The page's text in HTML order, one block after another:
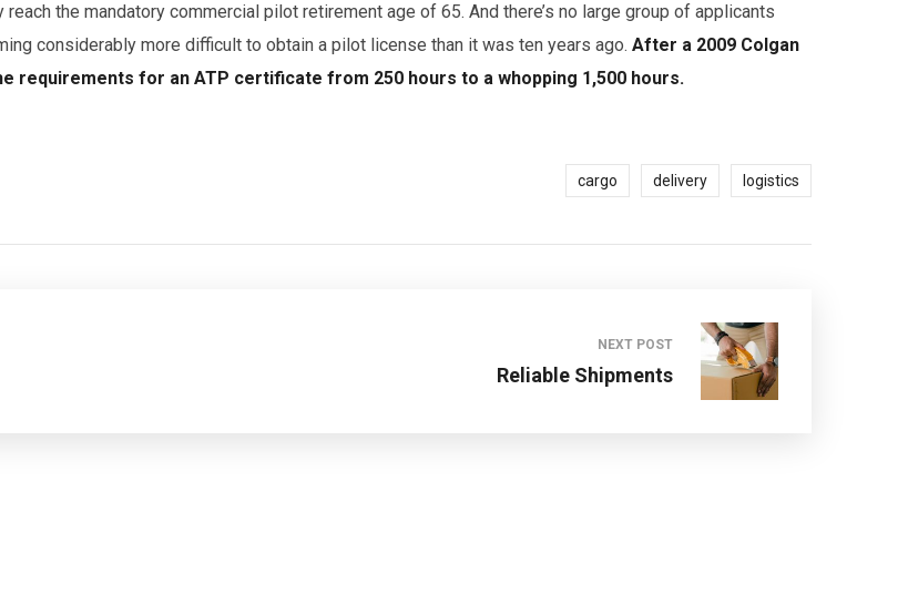
the mandatory commercial pilot retirement age of 65. And there’s no large group of applicants
considerably more difficult to obtain a pilot license than it was ten years ago. After a 2009 Colgan
requirements for an ATP certificate from 250 hours to a whopping 1,500 hours.
cargo delivery logistics
NEXT POST
Reliable Shipments